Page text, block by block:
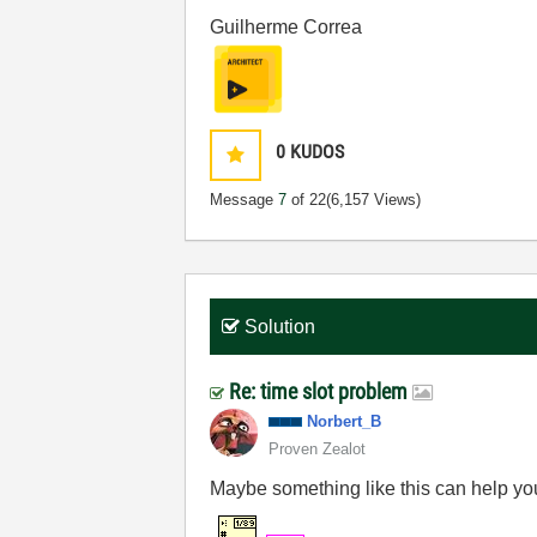
Guilherme Correa
0 KUDOS
Message7 of 22(6,157 Views)
Solution
Re: time slot problem
Norbert_B
Proven Zealot
Maybe something like this can help